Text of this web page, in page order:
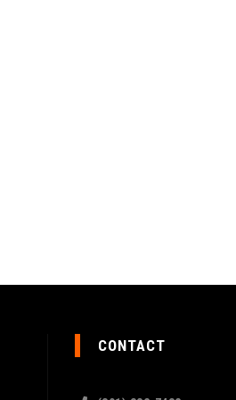
CONTACT